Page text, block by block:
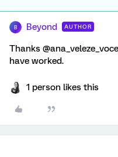
B Beyond AUTHOR
Thanks
have worked.
1 person likes this